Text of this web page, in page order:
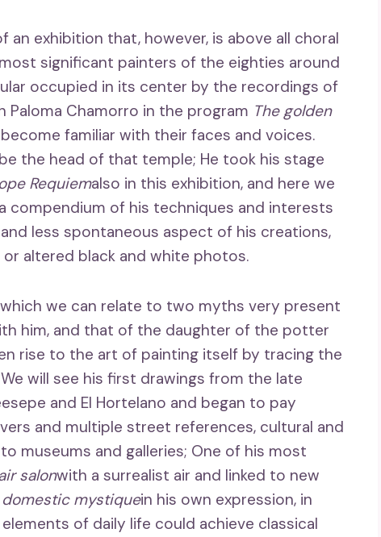
exhibition that, however, is above all choral
significant painters of the eighties around
occupied in its center by the recordings of
Chamorro in the program The golden
familiar with their faces and voices.
the head of that temple; He took his stage
Requiemalso in this exhibition, and here we
compendium of his techniques and interests
less spontaneous aspect of his creations,
altered black and white photos.
we can relate to two myths very present
him, and that of the daughter of the potter
rise to the art of painting itself by tracing the
will see his first drawings from the late
and El Hortelano and began to pay
and multiple street references, cultural and
museums and galleries; One of his most
salonwith a surrealist air and linked to new
domestic mystiquein his own expression, in
of daily life could achieve classical